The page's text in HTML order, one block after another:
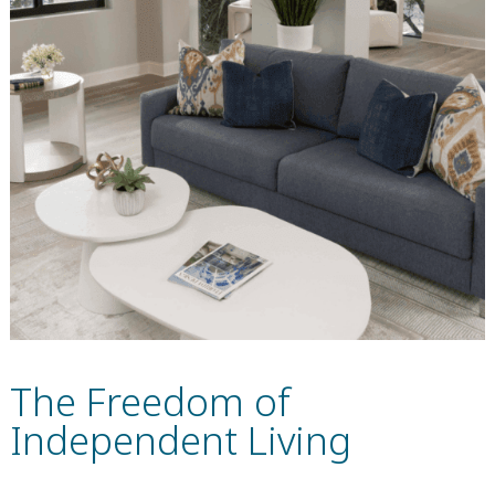
The Freedom of
Independent Living